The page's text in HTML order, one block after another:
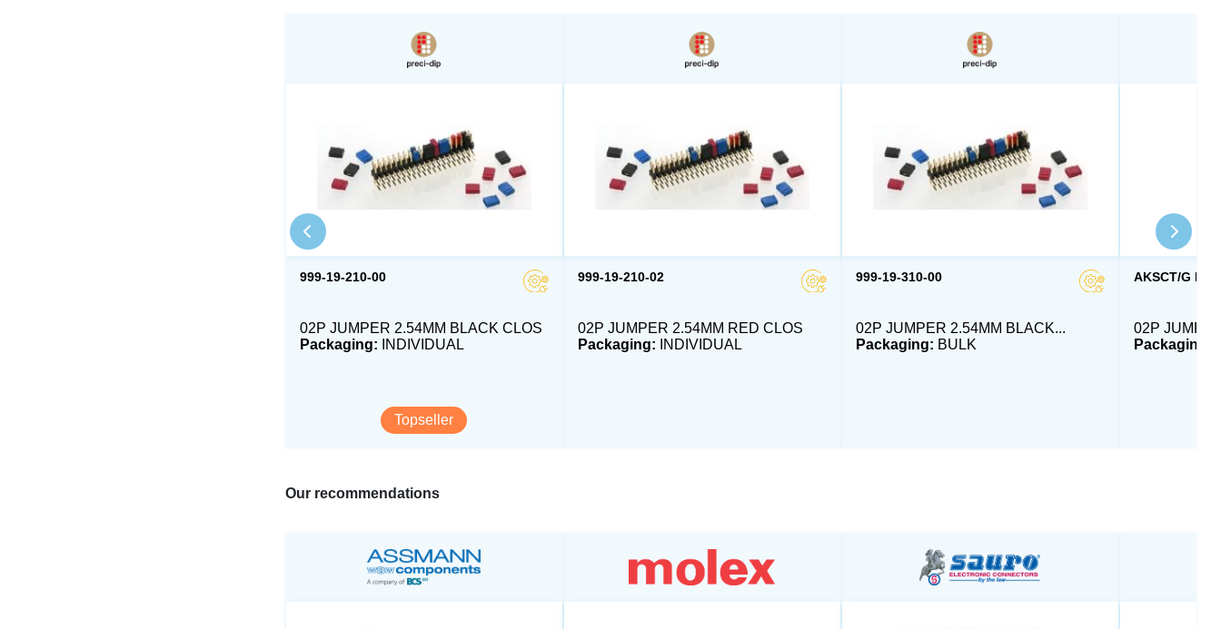
999-19-210-00
02P JUMPER 2.54MM BLACK CLOS
Packaging: INDIVIDUAL
Topseller
999-19-210-02
02P JUMPER 2.54MM RED CLOS
Packaging: INDIVIDUAL
999-19-310-00
02P JUMPER 2.54MM BLACK...
Packaging: BULK
AKSCT/G RED
02P
Packaging:
Our recommendations